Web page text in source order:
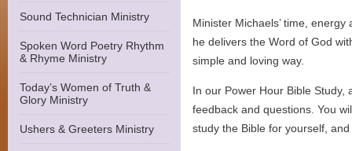
Sound Technician Ministry
Spoken Word Poetry Rhythm
& Rhyme Ministry
Today’s Women of Truth &
Glory Ministry
Ushers & Greeters Ministry
Minister Michaels’ time,
he delivers the Word of God
simple and loving way.
In our Power Hour Bible
feedback and questions. You
study the Bible for yourself,